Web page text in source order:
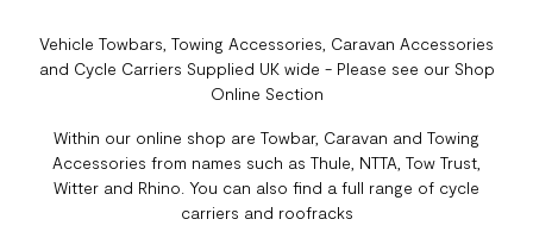
Vehicle Towbars, Towing Accessories, Caravan Accessories
and Cycle Carriers Supplied UK wide - Please see our Shop
Online Section
Within our online shop are Towbar, Caravan and Towing
Accessories from names such as Thule, NTTA, Tow Trust,
Witter and Rhino. You can also find a full range of cycle
carriers and roofracks